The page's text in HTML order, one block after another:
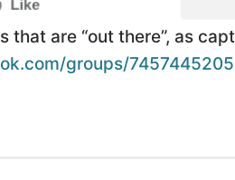
that are “out there”, as
groups/